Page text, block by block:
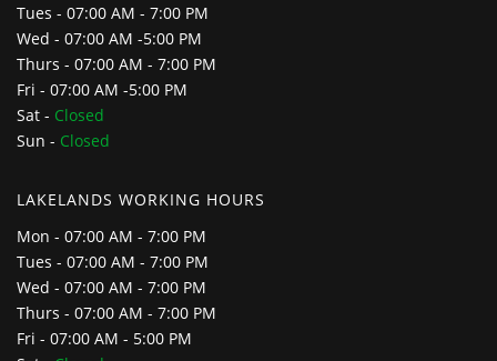
Tues - 07:00 AM - 7:00 PM
Wed - 07:00 AM -5:00 PM
Thurs - 07:00 AM - 7:00 PM
Fri - 07:00 AM -5:00 PM
Sat - Closed
Sun - Closed
LAKELANDS WORKING HOURS
Mon - 07:00 AM - 7:00 PM
Tues - 07:00 AM - 7:00 PM
Wed - 07:00 AM - 7:00 PM
Thurs - 07:00 AM - 7:00 PM
Fri - 07:00 AM - 5:00 PM